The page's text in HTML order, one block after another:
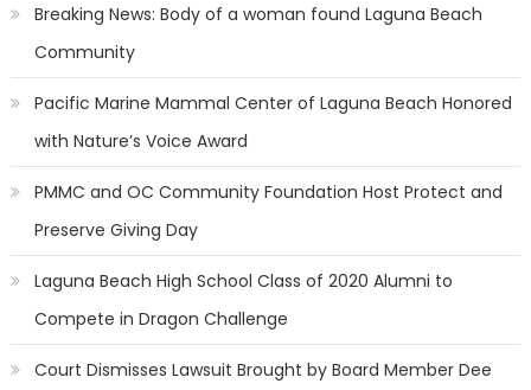
Breaking News: Body of a woman found Laguna Beach
Community
Pacific Marine Mammal Center of Laguna Beach Honored
with Nature’s Voice Award
PMMC and OC Community Foundation Host Protect and
Preserve Giving Day
Laguna Beach High School Class of 2020 Alumni to
Compete in Dragon Challenge
Court Dismisses Lawsuit Brought by Board Member Dee